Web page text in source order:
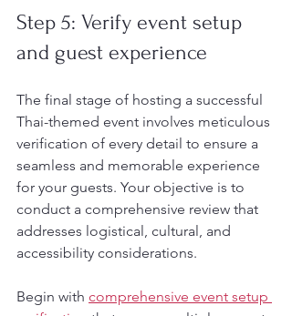
Step 5: Verify event setup
and guest experience
The final stage of hosting a successful
Thai-themed event involves meticulous
verification of every detail to ensure a
seamless and memorable experience
for your guests. Your objective is to
conduct a comprehensive review that
addresses logistical, cultural, and
accessibility considerations.
Begin with comprehensive event setup